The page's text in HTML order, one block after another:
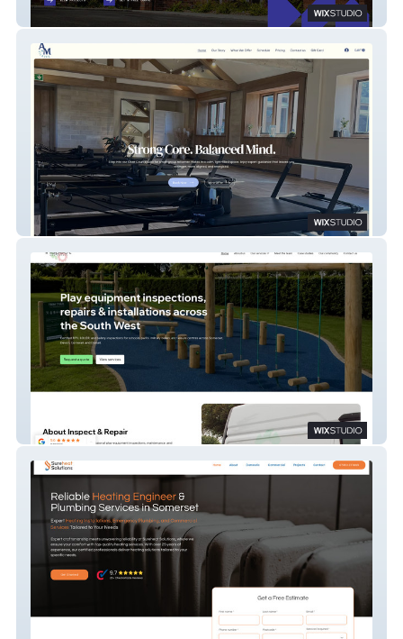
Country Build SWM Ltd
A&M Pilates
Inspect & Repair